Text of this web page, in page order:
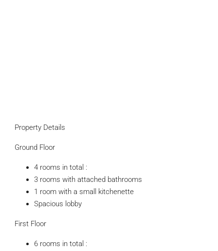
Property Details
Ground Floor
4 rooms in total :
3 rooms with attached bathrooms
1 room with a small kitchenette
Spacious lobby
First Floor
6 rooms in total :